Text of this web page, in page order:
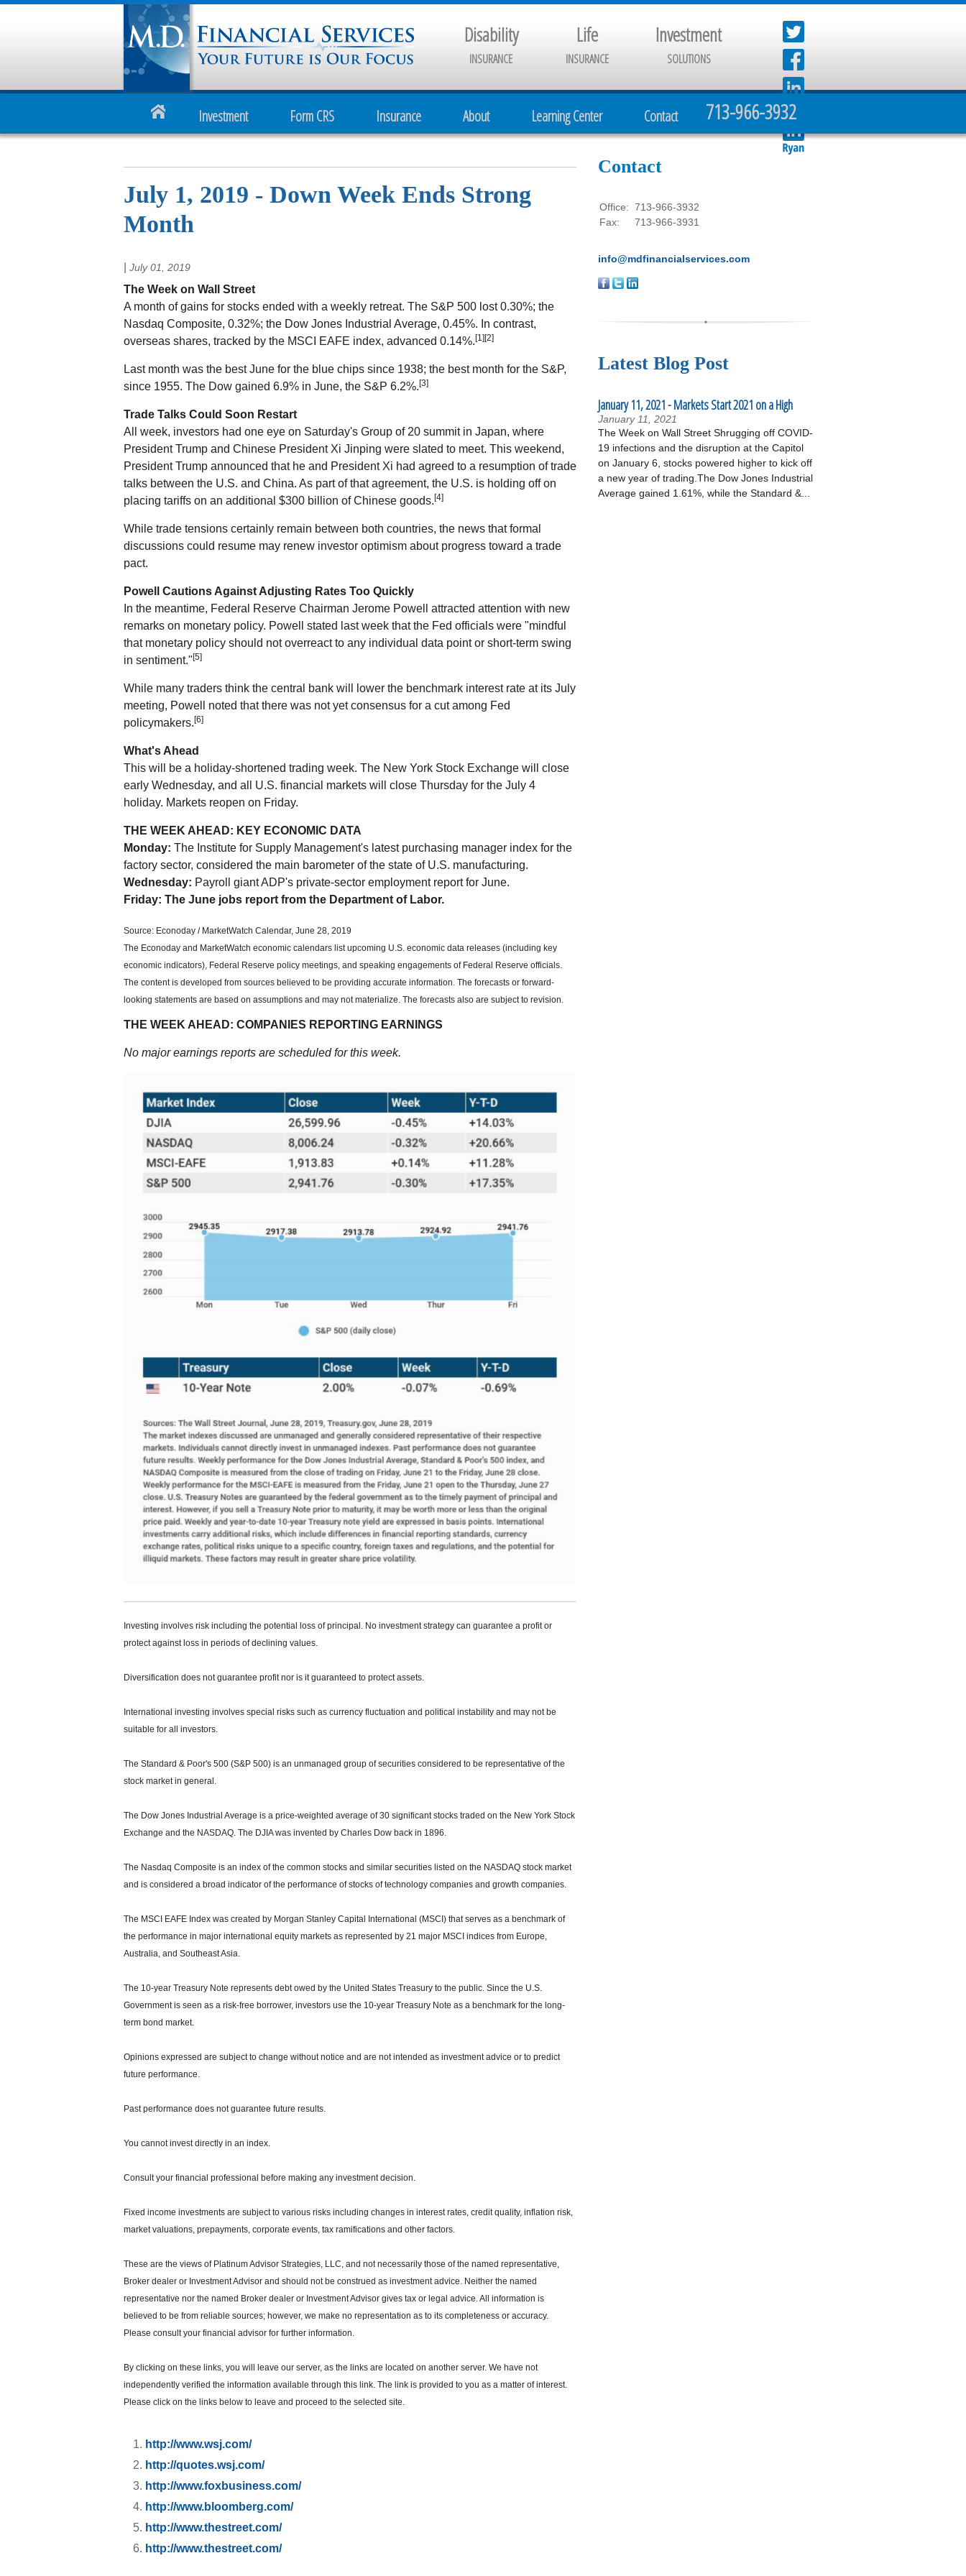
Disability
INSURANCE
Life
INSURANCE
Investment
SOLUTIONS
713-966-3932
Investment Form CRS Insurance About Learning Center Contact
July 1, 2019 - Down Week Ends Strong
Month
July 01, 2019
The Week on Wall Street
A month of gains for stocks ended with a weekly retreat. The S&P 500 lost 0.30%; the
Nasdaq Composite, 0.32%; the Dow Jones Industrial Average, 0.45%. In contrast,
overseas shares, tracked by the MSCI EAFE index, advanced 0.14%. [1][2]
Last month was the best June for the blue chips since 1938; the best month for the S&P,
since 1955. The Dow gained 6.9% in June, the S&P 6.2%. [3]
Trade Talks Could Soon Restart
All week, investors had one eye on Saturday's Group of 20 summit in Japan, where
President Trump and Chinese President Xi Jinping were slated to meet. This weekend,
President Trump announced that he and President Xi had agreed to a resumption of trade
talks between the U.S. and China. As part of that agreement, the U.S. is holding off on
placing tariffs on an additional $300 billion of Chinese goods. [4]
While trade tensions certainly remain between both countries, the news that formal
discussions could resume may renew investor optimism about progress toward a trade
pact.
Powell Cautions Against Adjusting Rates Too Quickly
In the meantime, Federal Reserve Chairman Jerome Powell attracted attention with new
remarks on monetary policy. Powell stated last week that the Fed officials were "mindful
that monetary policy should not overreact to any individual data point or short-term swing
in sentiment." [5]
While many traders think the central bank will lower the benchmark interest rate at its July
meeting, Powell noted that there was not yet consensus for a cut among Fed
policymakers. [6]
What's Ahead
This will be a holiday-shortened trading week. The New York Stock Exchange will close
early Wednesday, and all U.S. financial markets will close Thursday for the July 4
holiday. Markets reopen on Friday.
THE WEEK AHEAD: KEY ECONOMIC DATA
Monday: The Institute for Supply Management's latest purchasing manager index for the
factory sector, considered the main barometer of the state of U.S. manufacturing.
Wednesday: Payroll giant ADP's private-sector employment report for June.
Friday: The June jobs report from the Department of Labor.
Source: Econoday / MarketWatch Calendar, June 28, 2019
The Econoday and MarketWatch economic calendars list upcoming U.S. economic data releases (including key
economic indicators), Federal Reserve policy meetings, and speaking engagements of Federal Reserve officials.
The content is developed from sources believed to be providing accurate information. The forecasts or forward-
looking statements are based on assumptions and may not materialize. The forecasts also are subject to revision.
THE WEEK AHEAD: COMPANIES REPORTING EARNINGS
No major earnings reports are scheduled for this week.
Investing involves risk including the potential loss of principal. No investment strategy can guarantee a profit or
protect against loss in periods of declining values.
Diversification does not guarantee profit nor is it guaranteed to protect assets.
International investing involves special risks such as currency fluctuation and political instability and may not be
suitable for all investors.
The Standard & Poor's 500 (S&P 500) is an unmanaged group of securities considered to be representative of the
stock market in general.
The Dow Jones Industrial Average is a price-weighted average of 30 significant stocks traded on the New York Stock
Exchange and the NASDAQ. The DJIA was invented by Charles Dow back in 1896.
The Nasdaq Composite is an index of the common stocks and similar securities listed on the NASDAQ stock market
and is considered a broad indicator of the performance of stocks of technology companies and growth companies.
The MSCI EAFE Index was created by Morgan Stanley Capital International (MSCI) that serves as a benchmark of
the performance in major international equity markets as represented by 21 major MSCI indices from Europe,
Australia, and Southeast Asia.
The 10-year Treasury Note represents debt owed by the United States Treasury to the public. Since the U.S.
Government is seen as a risk-free borrower, investors use the 10-year Treasury Note as a benchmark for the long-
term bond market.
Opinions expressed are subject to change without notice and are not intended as investment advice or to predict
future performance.
Past performance does not guarantee future results.
You cannot invest directly in an index.
Consult your financial professional before making any investment decision.
Fixed income investments are subject to various risks including changes in interest rates, credit quality, inflation risk,
market valuations, prepayments, corporate events, tax ramifications and other factors.
These are the views of Platinum Advisor Strategies, LLC, and not necessarily those of the named representative,
Broker dealer or Investment Advisor and should not be construed as investment advice. Neither the named
representative nor the named Broker dealer or Investment Advisor gives tax or legal advice. All information is
believed to be from reliable sources; however, we make no representation as to its completeness or accuracy.
Please consult your financial advisor for further information.
By clicking on these links, you will leave our server, as the links are located on another server. We have not
independently verified the information available through this link. The link is provided to you as a matter of interest.
Please click on the links below to leave and proceed to the selected site.
http://www.wsj.com/
http://quotes.wsj.com/
http://www.foxbusiness.com/
http://www.bloomberg.com/
http://www.thestreet.com/
http://www.thestreet.com/
Contact
Office: 713-966-3932
Fax:
713-966-3931
info@mdfinancialservices.com
Latest Blog Post
January 11, 2021 - Markets Start 2021 on a High
January 11, 2021
The Week on Wall Street Shrugging off COVID-
19 infections and the disruption at the Capitol
on January 6, stocks powered higher to kick off
a new year of trading.The Dow Jones Industrial
Average gained 1.61%, while the Standard &...